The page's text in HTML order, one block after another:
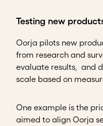
Testing new
Oorja pilots new
from research and
evaluate results, and
scale based on
One example is the
aimed to align Oorja